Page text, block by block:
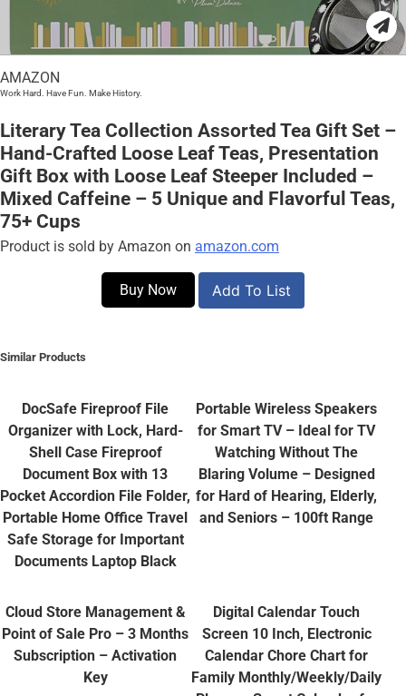
AMAZON
Work Hard. Have Fun. Make History.
Literary Tea Collection Assorted Tea Gift Set –
Hand-Crafted Loose Leaf Teas, Presentation
Gift Box with Loose Leaf Steeper Included –
Mixed Caffeine – 5 Unique and Flavorful Teas,
75+ Cups
Product is sold by Amazon on amazon.com
Buy Now Add To List
Similar Products
DocSafe Fireproof File
Organizer with Lock, Hard-
Shell Case Fireproof
Document Box with 13
Pocket Accordion File Folder,
Portable Home Office Travel
Safe Storage for Important
Documents Laptop Black
Portable Wireless Speakers
for Smart TV – Ideal for TV
Watching Without The
Blaring Volume – Designed
for Hard of Hearing, Elderly,
and Seniors – 100ft Range
Cloud Store Management &
Point of Sale Pro – 3 Months
Subscription – Activation
Key
Digital Calendar Touch
Screen 10 Inch, Electronic
Calendar Chore Chart for
Family Monthly/Weekly/Daily